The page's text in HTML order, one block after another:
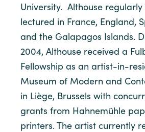
University. Althouse
lectured in France, England,
and the Galapagos Islands.
2004, Althouse received a
Fellowship as an artist-in-
Museum of Modern and
in Liège, Brussels with
grants from Hahnemühle
printers. The artist currently